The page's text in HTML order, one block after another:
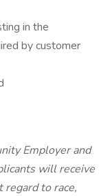
in the
by customer
Employer and
will receive
to race,